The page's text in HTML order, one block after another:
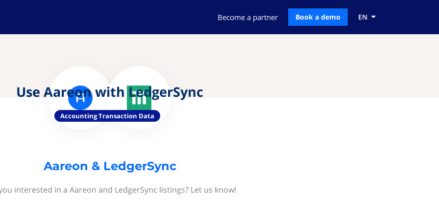
Become a partner Book a demo EN
Use Aareon with LedgerSync
Accounting Transaction Data
Aareon & LedgerSync
interested in a Aareon and LedgerSync listings? Let us know!